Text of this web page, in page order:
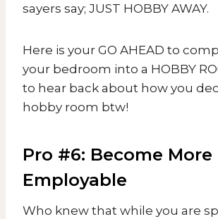
sayers say; JUST HOBBY AWAY.
Here is your GO AHEAD to
your bedroom into a HOBBY
to hear back about how you
hobby room btw!
Pro #6: Become More
Employable
Who knew that while you are